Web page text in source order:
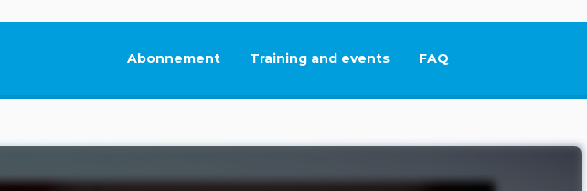
Abonnement Training and events FAQ
This link will open in a